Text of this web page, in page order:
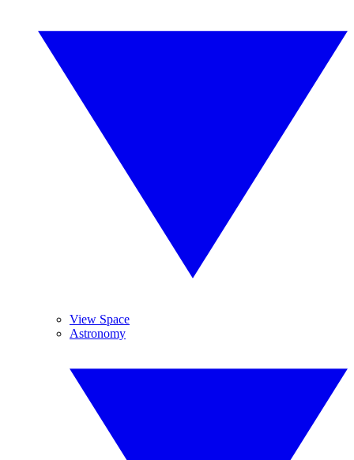
View Space
Astronomy